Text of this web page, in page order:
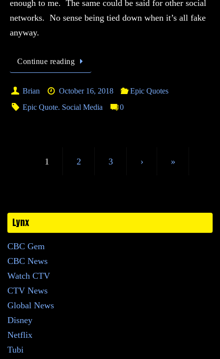
enough to me. The same could be said for other social
networks. No sense being tied down when it’s all fake
anyway.
Continue reading
Brian October 16, 2018
Epic Quotes
Epic Quote. Social Media
0
1 2 3 › »
Lynx
CBC Gem
CBC News
Watch CTV
CTV News
Global News
Disney
Netflix
Tubi